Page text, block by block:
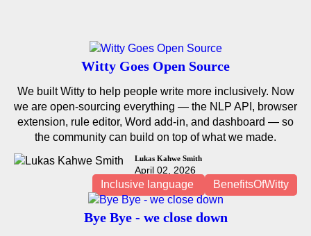
Witty Goes Open Source
We built Witty to help people write more inclusively. Now
we are open-sourcing everything — the NLP API, browser
extension, rule editor, Word add-in, and dashboard — so
the community can build on top of what we made.
Lukas Kahwe Smith
April 02, 2026
Inclusive language BenefitsOfWitty
Bye Bye - we close down